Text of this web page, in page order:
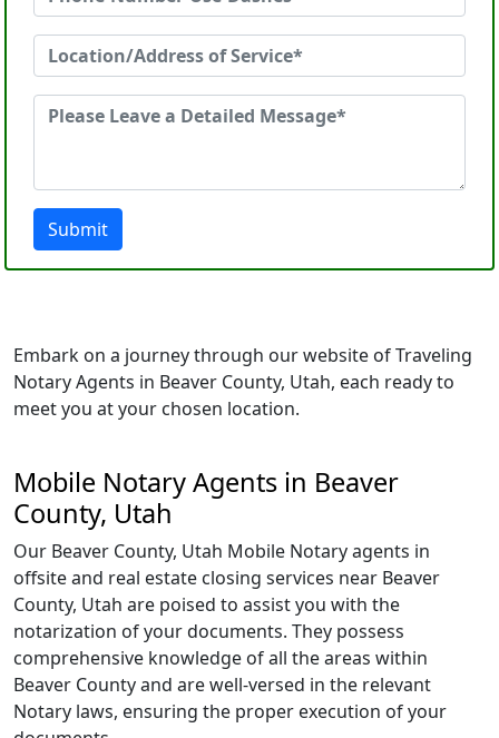
Submit
Embark on a journey through our website of Traveling
Notary Agents in Beaver County, Utah, each ready to
meet you at your chosen location.
Mobile Notary Agents in Beaver
County, Utah
Our Beaver County, Utah Mobile Notary agents in
offsite and real estate closing services near Beaver
County, Utah are poised to assist you with the
notarization of your documents. They possess
comprehensive knowledge of all the areas within
Beaver County and are well-versed in the relevant
Notary laws, ensuring the proper execution of your